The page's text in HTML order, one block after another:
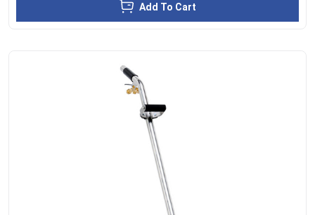
Add To Cart